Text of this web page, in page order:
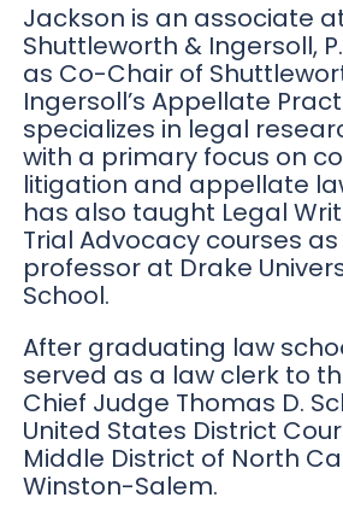
Jackson is an associate
Shuttleworth & Ingersoll,
as Co-Chair of
Ingersoll’s Appellate
specializes in legal
with a primary focus on
litigation and appellate
has also taught Legal
Trial Advocacy courses
professor at Drake
School.
After graduating law
served as a law clerk to
Chief Judge Thomas D.
United States District
Middle District of North
Winston-Salem.